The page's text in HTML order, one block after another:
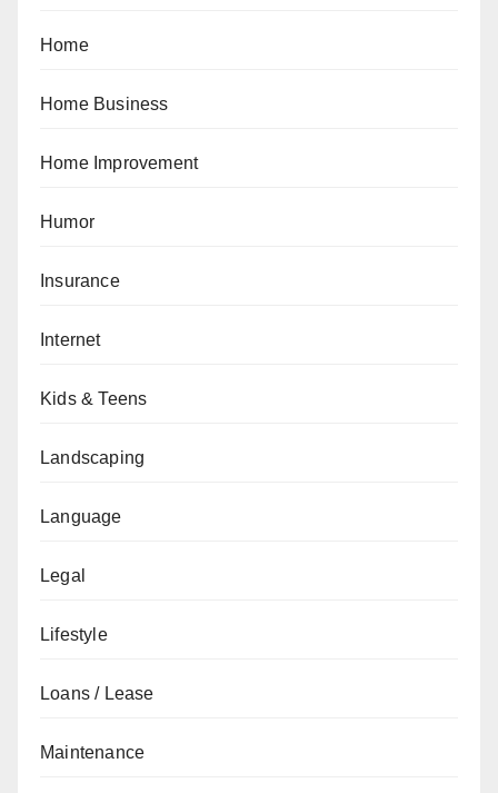
Home
Home Business
Home Improvement
Humor
Insurance
Internet
Kids & Teens
Landscaping
Language
Legal
Lifestyle
Loans / Lease
Maintenance